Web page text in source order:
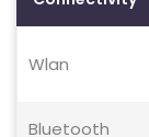
Wlan
Bluetooth